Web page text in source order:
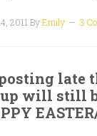
2011 ByEmily 3
late
will still